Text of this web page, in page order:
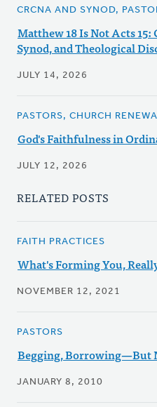
CRCNA AND SYNOD,
Matthew 18 Is Not Acts
Synod, and Theological
JULY 14, 2026
PASTORS, CHURCH
God's Faithfulness in
JULY 12, 2026
RELATED POSTS
FAITH PRACTICES
What's Forming You,
NOVEMBER 12, 2021
PASTORS
Begging, Borrowing—But
JANUARY 8, 2010